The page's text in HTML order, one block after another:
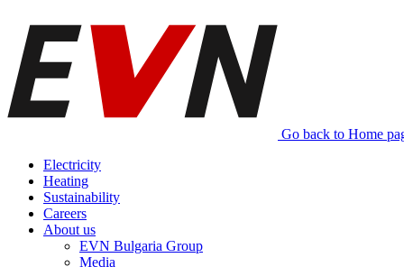
Go back to Home
Electricity
Heating
Sustainability
Careers
About us
EVN Bulgaria Group
Media